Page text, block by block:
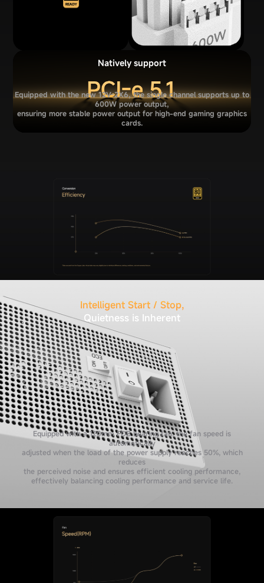
Natively support
Equipped with the new 12V-2X6, the single channel supports up to
600W power output,
ensuring more stable power output for high-end gaming graphics
cards.
Intelligent Start / Stop,
Quietness is Inherent
Equipped with a 120mm FDB bearing fan, the fan speed is
automatically
adjusted when the load of the power supply reaches 50%, which
reduces
the perceived noise and ensures efficient cooling performance,
effectively balancing cooling performance and service life.